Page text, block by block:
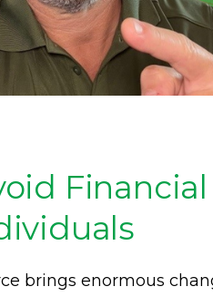
Financial
brings enormous